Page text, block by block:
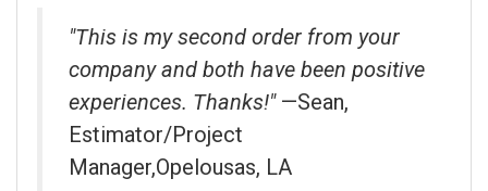
"This is my second order from your
company and both have been positive
experiences. Thanks!"—Sean,
Estimator/Project
Manager,Opelousas, LA